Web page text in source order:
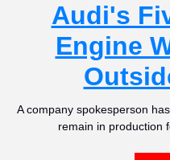
Audi's
Engine
A company spokesperson
remain in production